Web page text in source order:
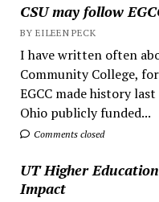
CSU may follow
BY EILEEN PECK
I have written often
Community College,
EGCC made history
Ohio publicly funded...
Comments closed
UT Higher
Impact